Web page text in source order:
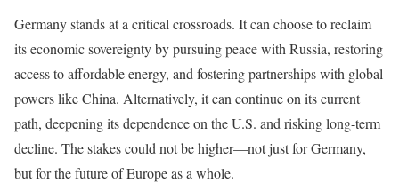
Germany stands at a critical crossroads. It can choose to reclaim
its economic sovereignty by pursuing peace with Russia, restoring
access to affordable energy, and fostering partnerships with global
powers like China. Alternatively, it can continue on its current
path, deepening its dependence on the U.S. and risking long-term
decline. The stakes could not be higher—not just for Germany,
but for the future of Europe as a whole.